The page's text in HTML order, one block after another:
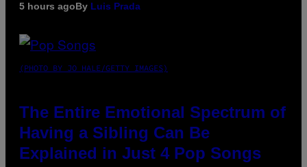
5 hours agoBy Luis Prada
(PHOTO BY JO HALE/GETTY IMAGES)
The Entire Emotional Spectrum of
Having a Sibling Can Be
Explained in Just 4 Pop Songs